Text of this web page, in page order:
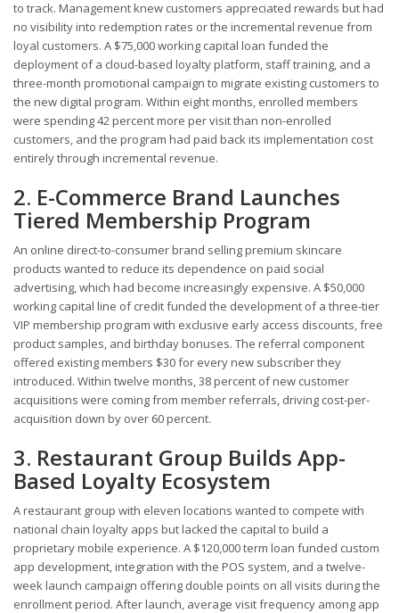
to track. Management knew customers appreciated rewards but had
no visibility into redemption rates or the incremental revenue from
loyal customers. A $75,000 working capital loan funded the
deployment of a cloud-based loyalty platform, staff training, and a
three-month promotional campaign to migrate existing customers to
the new digital program. Within eight months, enrolled members
were spending 42 percent more per visit than non-enrolled
customers, and the program had paid back its implementation cost
entirely through incremental revenue.
2. E-Commerce Brand Launches
Tiered Membership Program
An online direct-to-consumer brand selling premium skincare
products wanted to reduce its dependence on paid social
advertising, which had become increasingly expensive. A $50,000
working capital line of credit funded the development of a three-tier
VIP membership program with exclusive early access discounts, free
product samples, and birthday bonuses. The referral component
offered existing members $30 for every new subscriber they
introduced. Within twelve months, 38 percent of new customer
acquisitions were coming from member referrals, driving cost-per-
acquisition down by over 60 percent.
3. Restaurant Group Builds App-
Based Loyalty Ecosystem
A restaurant group with eleven locations wanted to compete with
national chain loyalty apps but lacked the capital to build a
proprietary mobile experience. A $120,000 term loan funded custom
app development, integration with the POS system, and a twelve-
week launch campaign offering double points on all visits during the
enrollment period. After launch, average visit frequency among app